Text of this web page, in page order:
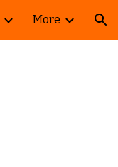
More